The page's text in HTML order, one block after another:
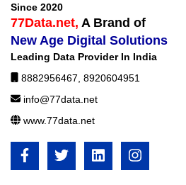
Since 2020
77Data.net, A Brand of
New Age Digital Solutions
Leading Data Provider In India
8882956467 8920604951
info@77data.net
www.77data.net